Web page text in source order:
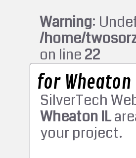
Warning:
/home/
on line22
for Wheaton
SilverTech
Wheaton IL
your project.